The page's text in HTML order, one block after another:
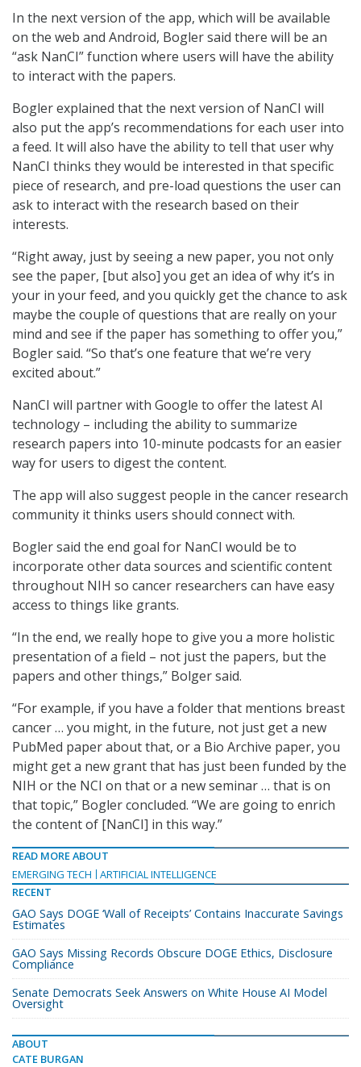
In the next version of the app, which will be available
on the web and Android, Bogler said there will be an
“ask NanCI” function where users will have the ability
to interact with the papers.
Bogler explained that the next version of NanCI will
also put the app’s recommendations for each user into
a feed. It will also have the ability to tell that user why
NanCI thinks they would be interested in that specific
piece of research, and pre-load questions the user can
ask to interact with the research based on their
interests.
“Right away, just by seeing a new paper, you not only
see the paper, [but also] you get an idea of why it’s in
your in your feed, and you quickly get the chance to ask
maybe the couple of questions that are really on your
mind and see if the paper has something to offer you,”
Bogler said. “So that’s one feature that we’re very
excited about.”
NanCI will partner with Google to offer the latest AI
technology – including the ability to summarize
research papers into 10-minute podcasts for an easier
way for users to digest the content.
The app will also suggest people in the cancer research
community it thinks users should connect with.
Bogler said the end goal for NanCI would be to
incorporate other data sources and scientific content
throughout NIH so cancer researchers can have easy
access to things like grants.
“In the end, we really hope to give you a more holistic
presentation of a field – not just the papers, but the
papers and other things,” Bolger said.
“For example, if you have a folder that mentions breast
cancer … you might, in the future, not just get a new
PubMed paper about that, or a Bio Archive paper, you
might get a new grant that has just been funded by the
NIH or the NCI on that or a new seminar … that is on
that topic,” Bogler concluded. “We are going to enrich
the content of [NanCI] in this way.”
READ MORE ABOUT
EMERGING TECH
ARTIFICIAL INTELLIGENCE
RECENT
GAO Says DOGE ‘Wall of Receipts’ Contains Inaccurate Savings
Estimates
GAO Says Missing Records Obscure DOGE Ethics, Disclosure
Compliance
Senate Democrats Seek Answers on White House AI Model
Oversight
ABOUT
CATE BURGAN